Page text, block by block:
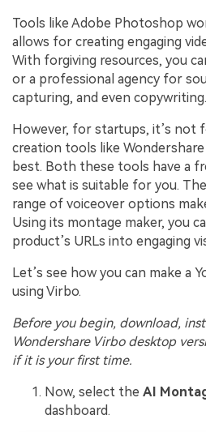
Tools like Adobe Photoshop
allows for creating engaging
With forgiving resources, you
or a professional agency for
capturing, and even copywriting.
However, for startups, it’s not
creation tools like
best. Both these tools have a
see what is suitable for you.
range of voiceover options
Using its montage maker, you
product’s URLs into engaging
Let’s see how you can make a
using Virbo.
Before you begin, download,
Wondershare Virbo desktop
if it is your first time.
Now, select the AI
dashboard.